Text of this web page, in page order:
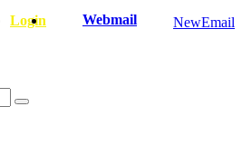
|January-June/2025 Master and PhD
Login Webmail NewEmail